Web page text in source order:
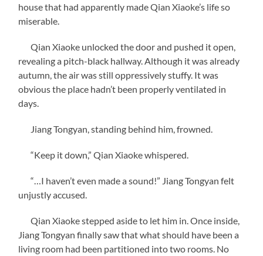
house that had apparently made Qian Xiaoke’s life so
miserable.
Qian Xiaoke unlocked the door and pushed it open,
revealing a pitch-black hallway. Although it was already
autumn, the air was still oppressively stuffy. It was
obvious the place hadn’t been properly ventilated in
days.
Jiang Tongyan, standing behind him, frowned.
“Keep it down,” Qian Xiaoke whispered.
“…I haven’t even made a sound!” Jiang Tongyan felt
unjustly accused.
Qian Xiaoke stepped aside to let him in. Once inside,
Jiang Tongyan finally saw that what should have been a
living room had been partitioned into two rooms. No